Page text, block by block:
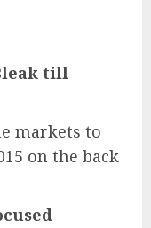
till
markets to
on the back